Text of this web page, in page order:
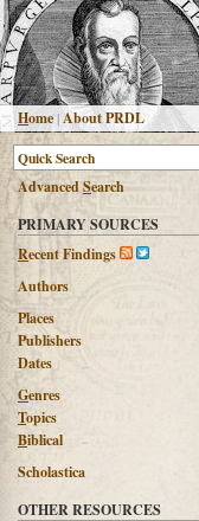
Home |About PRDL
AdvancedSearch
PRIMARY SOURCES
Recent Findings
Authors
Places
Publishers
Dates
Genres
Topics
Biblical
Scholastica
OTHER RESOURCES